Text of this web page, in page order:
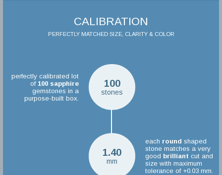
CALIBRATION
PERFECTLY MATCHED SIZE, CLARITY & COLOR
100
stones
perfectly calibrated lot
of 100 sapphire
gemstones in a
purpose-built box.
1.40
mm
each round shaped
stone matches a very
good brilliant cut and
size with maximum
tolerance of +0.03 mm.